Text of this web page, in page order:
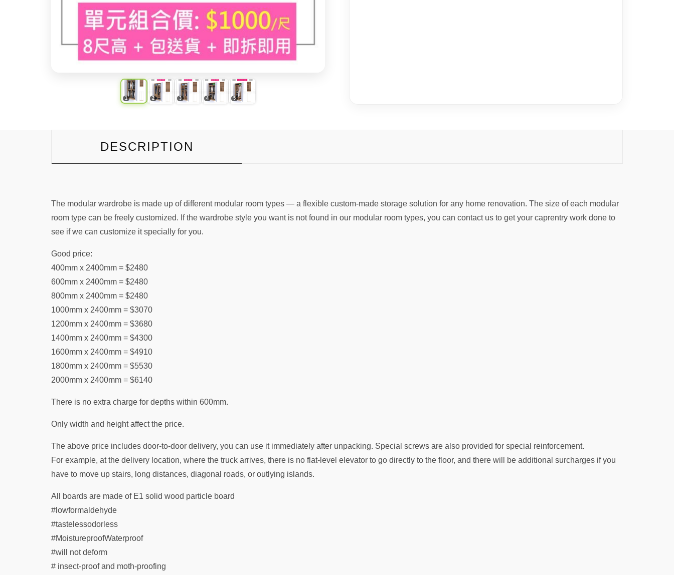
DESCRIPTION
The modular wardrobe is made up of different modular room types — a flexible custom-made storage solution for any home renovation. The size of each modular
room type can be freely customized. If the wardrobe style you want is not found in our modular room types, you can contact us to get your caprentry work done to
see if we can customize it specially for you.
Good price:
400mm x 2400mm = $2480
600mm x 2400mm = $2480
800mm x 2400mm = $2480
1000mm x 2400mm = $3070
1200mm x 2400mm = $3680
1400mm x 2400mm = $4300
1600mm x 2400mm = $4910
1800mm x 2400mm = $5530
2000mm x 2400mm = $6140
There is no extra charge for depths within 600mm.
Only width and height affect the price.
The above price includes door-to-door delivery, you can use it immediately after unpacking. Special screws are also provided for special reinforcement.
For example, at the delivery location, where the truck arrives, there is no flat-level elevator to go directly to the floor, and there will be additional surcharges if you
have to move up stairs, long distances, diagonal roads, or outlying islands.
All boards are made of E1 solid wood particle board
#lowformaldehyde
#tastelessodorless
#MoistureproofWaterproof
#will not deform
# insect-proof and moth-proofing